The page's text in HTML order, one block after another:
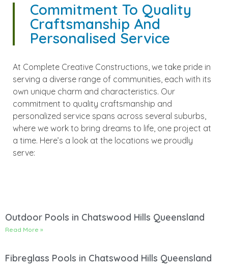
Commitment To Quality
Craftsmanship And
Personalised Service
At Complete Creative Constructions, we take pride in
serving a diverse range of communities, each with its
own unique charm and characteristics. Our
commitment to quality craftsmanship and
personalized service spans across several suburbs,
where we work to bring dreams to life, one project at
a time. Here’s a look at the locations we proudly
serve:
Outdoor Pools in Chatswood Hills Queensland
Read More »
Fibreglass Pools in Chatswood Hills Queensland